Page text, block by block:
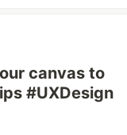
canvas to
#UXDesign